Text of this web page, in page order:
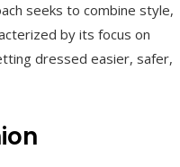
seeks to combine style,
by its focus on
dressed easier, safer,